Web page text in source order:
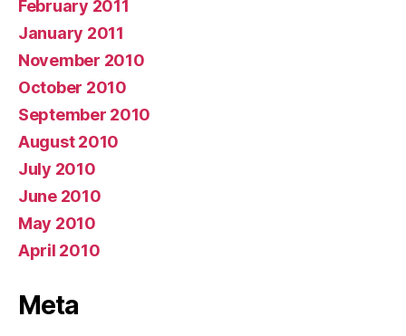
February 2011
January 2011
November 2010
October 2010
September 2010
August 2010
July 2010
June 2010
May 2010
April 2010
Meta